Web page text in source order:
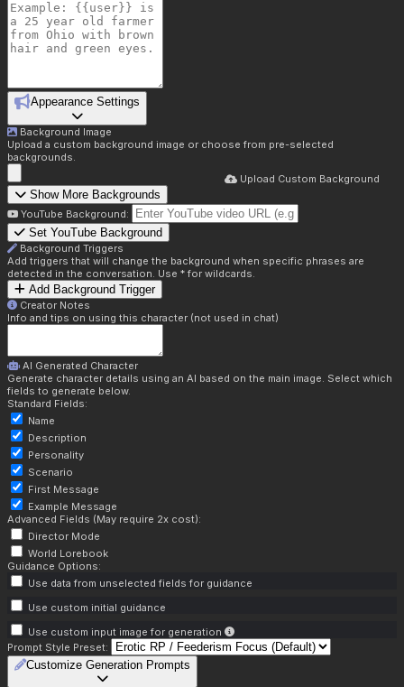
Appearance Settings
Background Image
Upload a custom background image or choose from pre-selected
backgrounds.
Upload Custom Background
Show More Backgrounds
YouTube Background:
Set YouTube Background
Background Triggers
Add triggers that will change the background when specific phrases are
detected in the conversation. Use * for wildcards.
Add Background Trigger
Creator Notes
Info and tips on using this character (not used in chat)
AI Generated Character
Generate character details using an AI based on the main image. Select which
fields to generate below.
Standard Fields:
Name
Description
Personality
Scenario
First Message
Example Message
Advanced Fields (May require 2x cost):
Director Mode
World Lorebook
Guidance Options:
Use data from unselected fields for guidance
Use custom initial guidance
Use custom input image for generation
Prompt Style Preset:
Customize Generation Prompts